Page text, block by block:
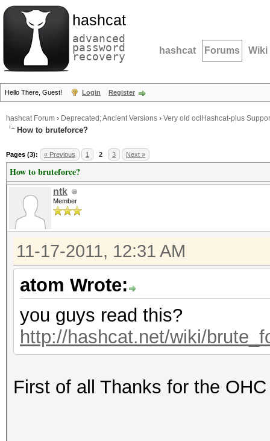
hashcat
advanced
password
recovery hashcat Forums Wiki
Hello There, Guest! Login Register
hashcat Forum › Deprecated; Ancient Versions › Very old oclHashcat-plus
How to bruteforce?
Pages (3): « Previous 1 2 3 Next »
How to bruteforce?
ntk
Member
11-17-2011, 12:31 AM
atom Wrote:
you guys read this?
http://hashcat.net/wiki/
First of all Thanks for the